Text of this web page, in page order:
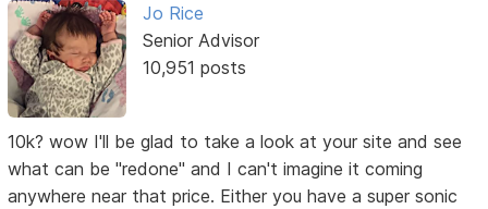
Jo Rice
Senior Advisor
10,951 posts
10k? wow I'll be glad to take a look at your site and see
what can be "redone" and I can't imagine it coming
anywhere near that price. Either you have a super sonic